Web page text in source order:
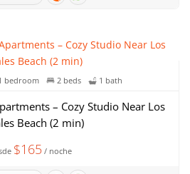
bedroom 2 beds 1 bath
– Cozy Studio Near Los
Beach (2 min)
$165 / noche